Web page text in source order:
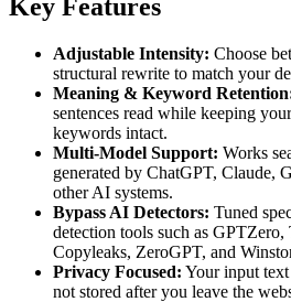
Key Features
Adjustable Intensity: Choose
structural rewrite to match your
Meaning & Keyword
sentences read while keeping
keywords intact.
Multi-Model Support: Works
generated by ChatGPT, Claude,
other AI systems.
Bypass AI Detectors: Tuned
detection tools such as
Copyleaks, ZeroGPT, and
Privacy Focused: Your input text
not stored after you leave the